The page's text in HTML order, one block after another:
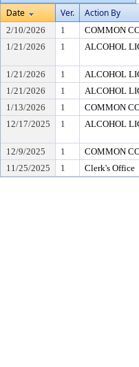
Date
Ver. Action By
2/10/2026 1 COMMON
1/21/2026
1 ALCOHOL
1/21/2026
1 ALCOHOL
1/21/2026
1 ALCOHOL
1/13/2026
1 COMMON
12/17/2025
1 ALCOHOL
12/9/2025
1 COMMON
11/25/2025
1 Clerk's Office